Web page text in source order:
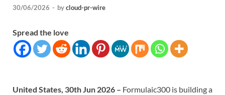
30/06/2026 - bycloud-pr-wire
Spread the love
United States, 30th Jun 2026 – Formulaic300 is building a